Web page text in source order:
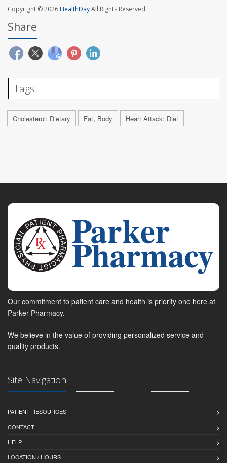
Copyright © 2026HealthDayAll Rights Reserved.
Share
Tags
Cholesterol: Dietary Fat, Body Heart Attack: Diet
Our commitment to patient care and health is priority one here at
Parker Pharmacy.
We believe in the value of providing personalized service and
quality products.
Site Navigation
PATIENT RESOURCES
CONTACT
HELP
LOCATION / HOURS